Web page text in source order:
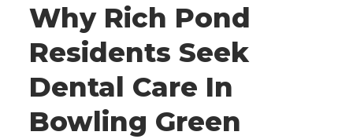
Why Rich Pond
Residents Seek
Dental Care In
Bowling Green